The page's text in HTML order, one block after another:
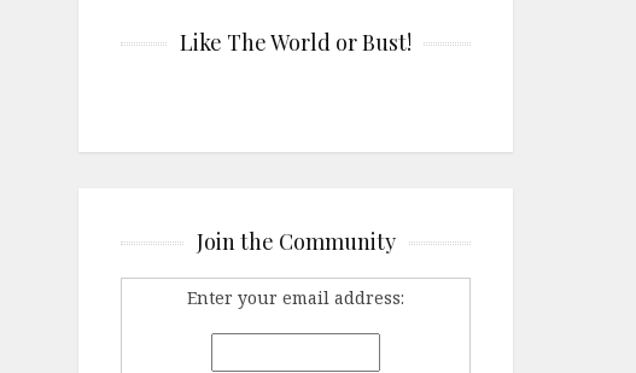
Like The World or Bust!
Join the Community
Enter your email address: